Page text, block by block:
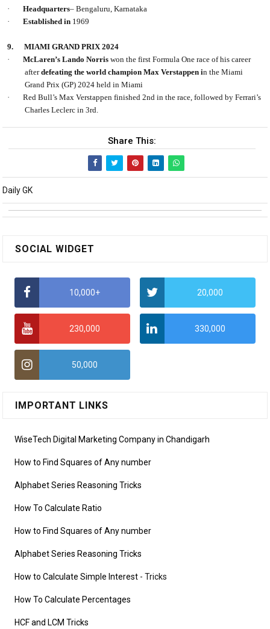
·
Headquarters– Bengaluru, Karnataka
·
Established in 1969
9.
MIAMI GRAND PRIX 2024
·
McLaren’s Lando Norris won the first Formula One race of his career
afterdefeating the world champion Max Verstappen in the Miami
Grand Prix (GP) 2024 held in Miami
·
Red Bull’s Max Verstappen finished 2nd in the race, followed by Ferrari’s
Charles Leclerc in 3rd.
Share This:
Daily GK
SOCIAL WIDGET
10,000+ 20,000
230,000 330,000
50,000
IMPORTANT LINKS
WiseTech Digital Marketing Company in Chandigarh
How to Find Squares of Any number
Alphabet Series Reasoning Tricks
How To Calculate Ratio
How to Find Squares of Any number
Alphabet Series Reasoning Tricks
How to Calculate Simple Interest - Tricks
How To Calculate Percentages
HCF and LCM Tricks